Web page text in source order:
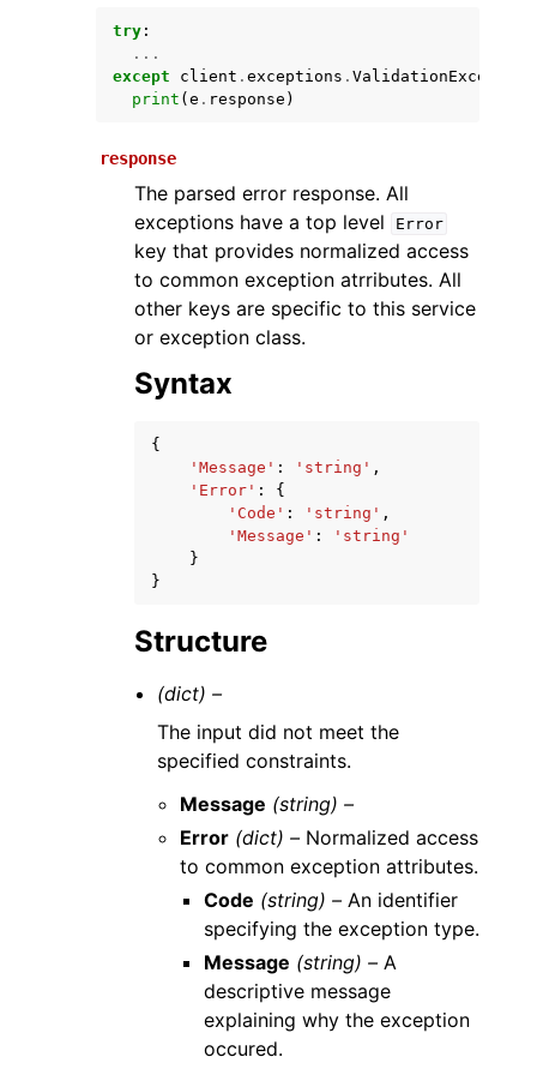
navigation of Available Services
try :
...
except
client . exceptions . ValidationException
print ( e . response )
response
The parsed error response. All
exceptions have a top level
Error
key that provides normalized access
to common exception atrributes. All
other keys are specific to this service
or exception class.
Syntax
{
'Message' : 'string' ,
'Error' :
{
'Code' : 'string' ,
'Message' :
'string'
}
}
Structure
(dict) –
The input did not meet the
specified constraints.
Message (string) –
Error (dict) – Normalized access
to common exception attributes.
Code (string) –An identifier
specifying the exception type.
Message (string) –A
descriptive message
explaining why the exception
occured.